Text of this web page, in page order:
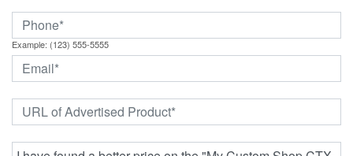
Example: (123) 555-5555